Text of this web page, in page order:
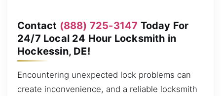
Contact (888) 725-3147 Today For
24/7 Local 24 Hour Locksmith in
Hockessin, DE!
Encountering unexpected lock problems can
create inconvenience, and a reliable locksmith